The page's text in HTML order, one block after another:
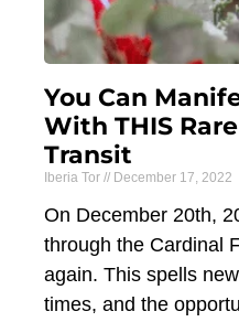
You Can
With THIS
Transit
Iberia Tor December 17, 2022
On December 20th,
through the Cardinal
again. This spells
times, and the